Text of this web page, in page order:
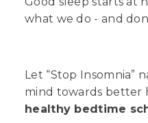
what we do - and
Let “Stop Insomnia”
mind towards better
healthy bedtime